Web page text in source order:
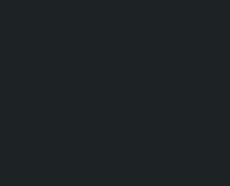
I am witnessing